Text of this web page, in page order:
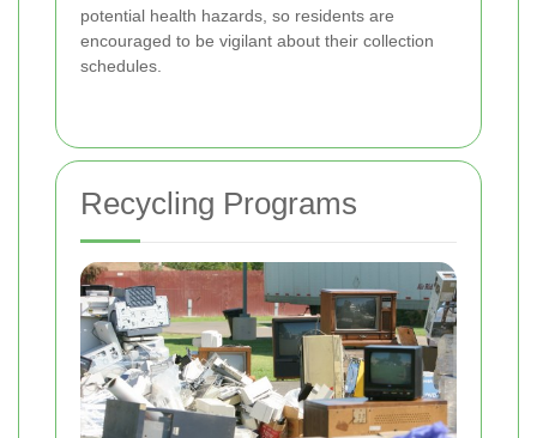
potential health hazards, so residents are
encouraged to be vigilant about their collection
schedules.
Recycling Programs